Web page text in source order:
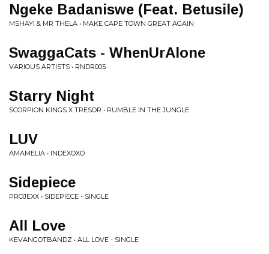
Ngeke Badaniswe (Feat. Betusile)
MSHAYI & MR THELA • MAKE CAPE TOWN GREAT AGAIN
SwaggaCats - WhenUrAlone
VARIOUS ARTISTS • RNDR005
Starry Night
SCORPION KINGS X TRESOR • RUMBLE IN THE JUNGLE
LUV
AMAMELIA • INDEXOXO
Sidepiece
PROJEXX • SIDEPIECE - SINGLE
All Love
KEVANGOTBANDZ • ALL LOVE - SINGLE